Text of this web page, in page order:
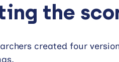
the
created four